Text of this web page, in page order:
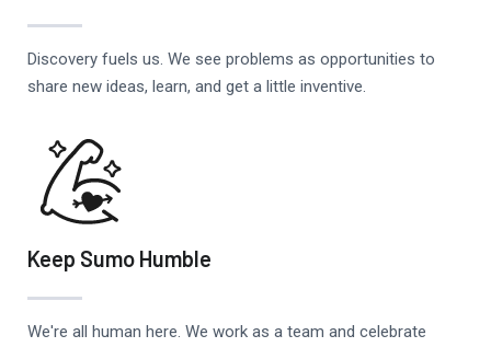
Discovery fuels us. We see problems as opportunities to
share new ideas, learn, and get a little inventive.
Keep Sumo Humble
We're all human here. We work as a team and celebrate